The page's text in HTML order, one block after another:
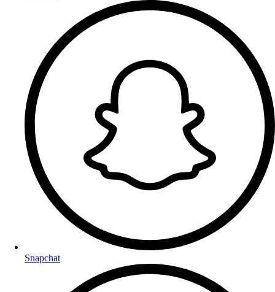
Snapchat